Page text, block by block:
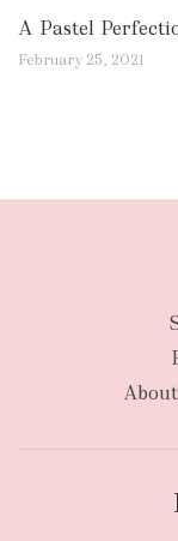
A Pastel
February 25, 2021